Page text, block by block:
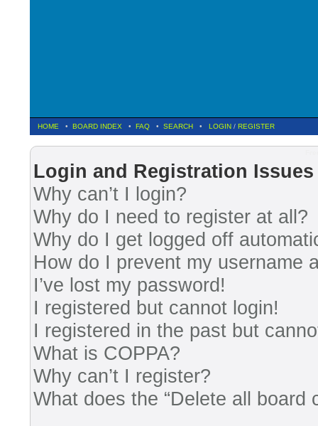
HOME • BOARD INDEX • FAQ • SEARCH • LOGIN / REGISTER
Login and Registration Issues
Why can’t I login?
Why do I need to register at all?
Why do I get logged off
How do I prevent my username
I’ve lost my password!
I registered but cannot login!
I registered in the past but
What is COPPA?
Why can’t I register?
What does the “Delete all board